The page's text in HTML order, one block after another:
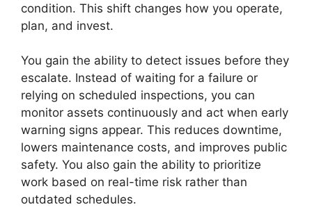
condition. This shift changes how you operate,
plan, and invest.
You gain the ability to detect issues before they
escalate. Instead of waiting for a failure or
relying on scheduled inspections, you can
monitor assets continuously and act when early
warning signs appear. This reduces downtime,
lowers maintenance costs, and improves public
safety. You also gain the ability to prioritize
work based on real-time risk rather than
outdated schedules.